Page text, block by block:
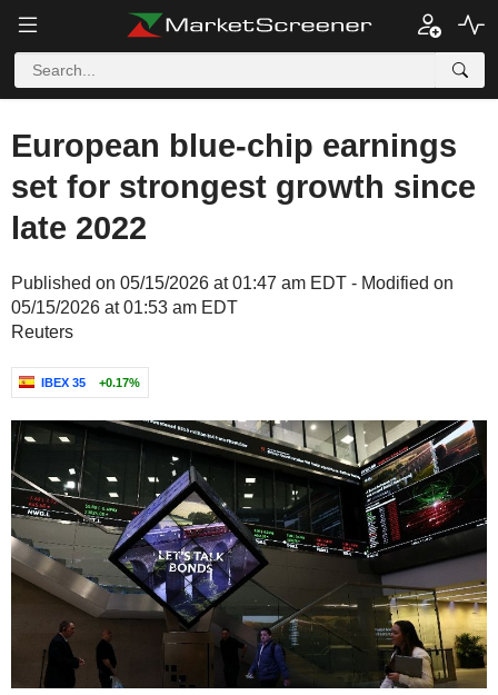
European blue-chip earnings
set for strongest growth since
late 2022
Published on 05/15/2026 at 01:47 am EDT - Modified on
05/15/2026 at 01:53 am EDT
Reuters
IBEX 35 +0.17%